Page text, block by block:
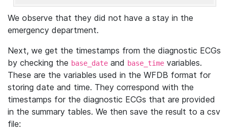
We observe that they did not have a stay in the
emergency department.
Next, we get the timestamps from the diagnostic ECGs
by checking the base_date and base_time variables.
These are the variables used in the WFDB format for
storing date and time. They correspond with the
timestamps for the diagnostic ECGs that are provided
in the summary tables. We then save the result to a csv
file: